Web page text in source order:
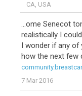
CA, USA
...ome Senecot
realistically I
I wonder if any of
how the next few
7 Mar 2016